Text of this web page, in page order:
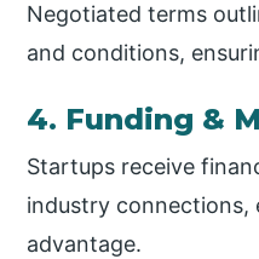
Negotiated terms
and conditions,
4. Funding &
Startups receive
industry connections,
advantage.